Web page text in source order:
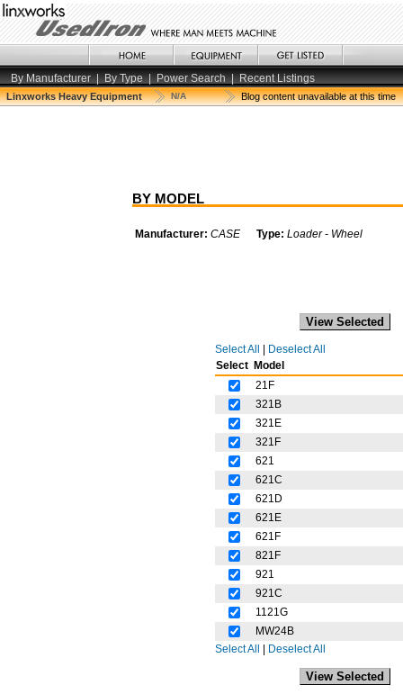
By Manufacturer | By Type | Power Search | Recent Listings
Linxworks Heavy Equipment N/A Blog content unavailable at this time
BY MODEL
Manufacturer: CASE Type: Loader - Wheel
Select All
Deselect All
Select
Model
21F
321B
321E
321F
621
621C
621D
621E
621F
821F
921
921C
1121G
MW24B
Select All
Deselect All